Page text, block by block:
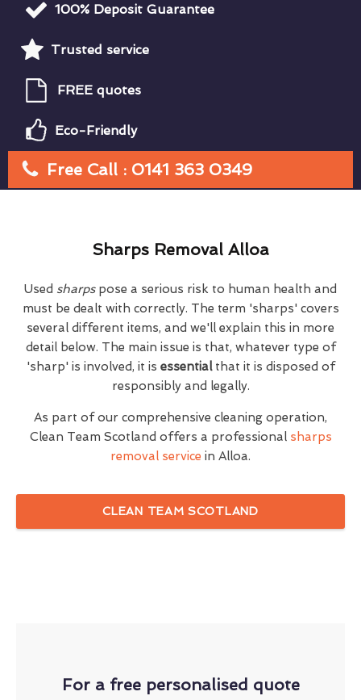
100% Deposit Guarantee
Trusted service
FREE quotes
Eco-Friendly
Free Call : 0141 363 0349
Sharps Removal Alloa
Used sharps pose a serious risk to human health and
must be dealt with correctly. The term 'sharps' covers
several different items, and we'll explain this in more
detail below. The main issue is that, whatever type of
'sharp' is involved, it is essentialthat it is disposed of
responsibly and legally.
As part of our comprehensive cleaning operation,
Clean Team Scotland offers a professional sharps
removal service in Alloa.
CLEAN TEAM SCOTLAND
For a free personalised quote